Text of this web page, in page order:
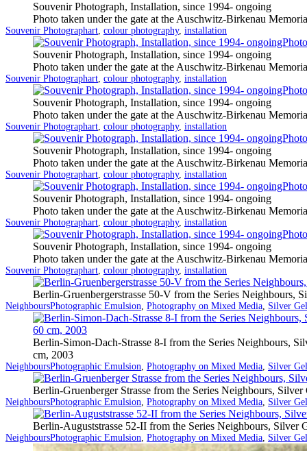
Souvenir Photograph, Installation, since 1994- ongoing
Photo taken under the gate at the Auschwitz-Birkenau
Categorized
Souvenir PhotographTagged
art, colour photography, installation
Souvenir Photograph, Installation, since 1994- ongoing
Photo taken under the gate at the Auschwitz-Birkenau
Categorized
Souvenir PhotographTagged
art, colour photography, installation
Souvenir Photograph, Installation, since 1994- ongoing
Photo taken under the gate at the Auschwitz-Birkenau
Categorized
Souvenir PhotographTagged
art, colour photography, installation
Souvenir Photograph, Installation, since 1994- ongoing
Photo taken under the gate at the Auschwitz-Birkenau
Categorized
Souvenir PhotographTagged
art, colour photography, installation
Souvenir Photograph, Installation, since 1994- ongoing
Photo taken under the gate at the Auschwitz-Birkenau
Categorized
Souvenir PhotographTagged
art, colour photography, installation
Souvenir Photograph, Installation, since 1994- ongoing
Photo taken under the gate at the Auschwitz-Birkenau
Categorized
Souvenir PhotographTagged
art, colour photography, installation
Berlin-Gruenbergerstrasse 50-V from the Series Neighbours,
Categorized
NeighboursTagged
Photographic Emulsion, Photography on Mixed Media, Silver
Berlin-Simon-Dach-Strasse 8-I from the Series Neighbours,
cm, 2003
Categorized
NeighboursTagged
Photographic Emulsion, Photography on Mixed Media, Silver
Berlin-Gruenberger Strasse from the Series Neighbours,
Categorized
NeighboursTagged
Photographic Emulsion, Photography on Mixed Media, Silver
Berlin-Auguststrasse 52-II from the Series Neighbours,
Categorized
NeighboursTagged
Photographic Emulsion, Photography on Mixed Media, Silver